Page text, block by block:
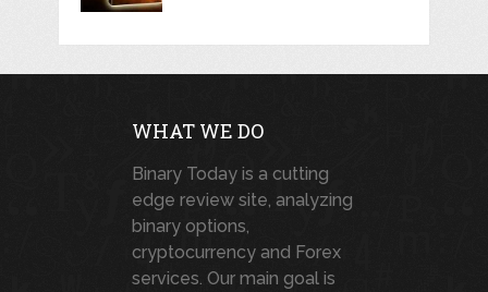
WHAT WE DO
Binary Today is a cutting
edge review site, analyzing
binary options,
cryptocurrency and Forex
services. Our main goal is